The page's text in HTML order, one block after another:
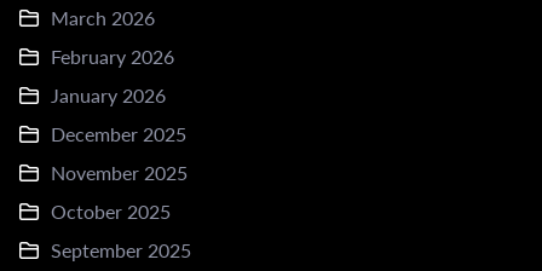
March 2026
February 2026
January 2026
December 2025
November 2025
October 2025
September 2025